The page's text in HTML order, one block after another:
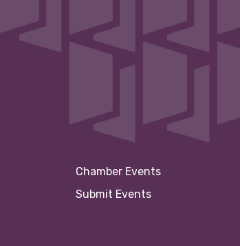
Chamber Events
Submit Events